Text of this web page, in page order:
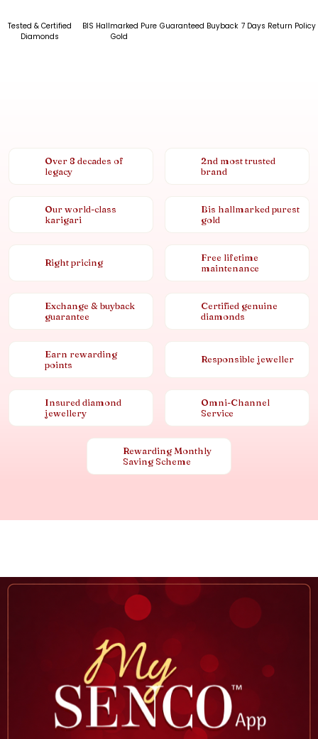
Tested & Certified
Diamonds
BIS Hallmarked Pure
Gold
Guaranteed Buyback 7 Days Return Policy
Over 8 decades of
legacy
2nd most trusted
brand
Our world-class
karigari
Bis hallmarked purest
gold
Right pricing
Free lifetime
maintenance
Exchange & buyback
guarantee
Certified genuine
diamonds
Earn rewarding
points
Responsible jeweller
Insured diamond
jewellery
Omni-Channel
Service
Rewarding Monthly
Saving Scheme